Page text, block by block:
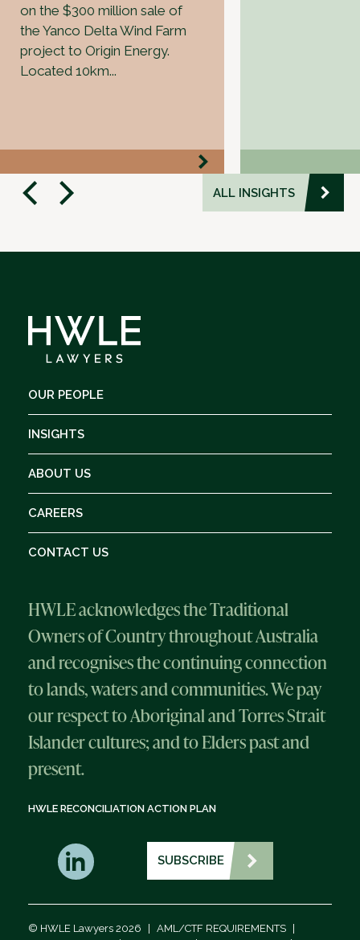
ALL INSIGHTS
on the $300 million sale of
the Yanco Delta Wind Farm
project to Origin Energy.
Located 10km...
OUR PEOPLE
INSIGHTS
ABOUT US
CAREERS
CONTACT US
HWLE acknowledges the Traditional
Owners of Country throughout Australia
and recognises the continuing connection
to lands, waters and communities. We pay
our respect to Aboriginal and Torres Strait
Islander cultures; and to Elders past and
present.
HWLE RECONCILIATION ACTION PLAN
SUBSCRIBE
© HWLE Lawyers 2026 | AML/CTF REQUIREMENTS |